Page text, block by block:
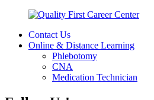
Contact Us
Online & Distance Learning
Phlebotomy
CNA
Medication Technician